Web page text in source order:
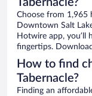
Tabernacle?
Choose from 1,965
Downtown Salt
Hotwire app, you’ll
fingertips.
How to find
Tabernacle?
Finding an